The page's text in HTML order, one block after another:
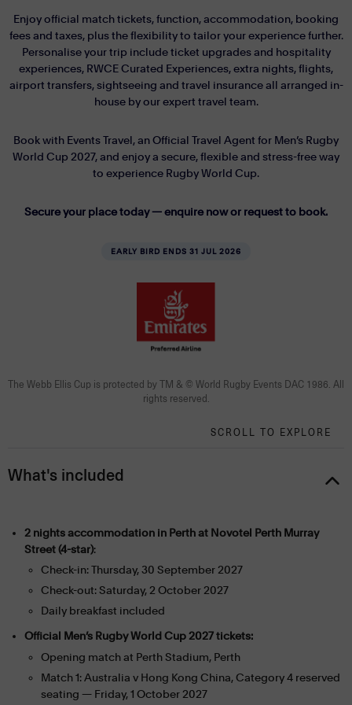
Enjoy official match tickets, function, accommodation, booking
fees and taxes, plus the flexibility to tailor your experience further.
Personalise your trip include ticket upgrades and hospitality
experiences, RWCE Curated Experiences, extra nights, flights,
airport transfers, sightseeing and travel insurance all arranged in-
house by our expert travel team.
Book with Events Travel, an Official Travel Agent for Men’s Rugby
World Cup 2027, and enjoy a secure, flexible and stress-free way
to experience Rugby World Cup.
Secure your place today — enquire now or request to book.
EARLY BIRD ENDS 31 JUL 2026
The Webb Ellis Cup is protected by TM & © World Rugby Events DAC 1986. All
rights reserved.
SCROLL TO EXPLORE
What's included
2 nights accommodation in Perth at Novotel Perth Murray
Street (4-star):
Check-in: Thursday, 30 September 2027
Check-out: Saturday, 2 October 2027
Daily breakfast included
Official Men’s Rugby World Cup 2027 tickets:
Opening match at Perth Stadium, Perth
Match 1: Australia v Hong Kong China, Category 4 reserved
seating — Friday, 1 October 2027